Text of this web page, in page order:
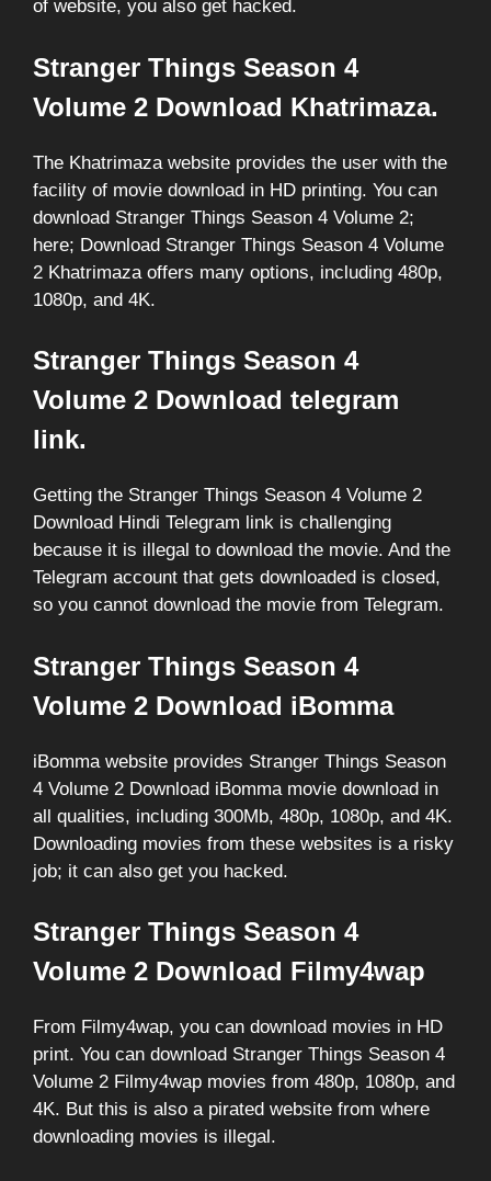
of website, you also get hacked.
Stranger Things Season 4
Volume 2 Download Khatrimaza.
The Khatrimaza website provides the user with the
facility of movie download in HD printing. You can
download Stranger Things Season 4 Volume 2;
here; Download Stranger Things Season 4 Volume
2 Khatrimaza offers many options, including 480p,
1080p, and 4K.
Stranger Things Season 4
Volume 2 Download telegram
link.
Getting the Stranger Things Season 4 Volume 2
Download Hindi Telegram link is challenging
because it is illegal to download the movie. And the
Telegram account that gets downloaded is closed,
so you cannot download the movie from Telegram.
Stranger Things Season 4
Volume 2 Download iBomma
iBomma website provides Stranger Things Season
4 Volume 2 Download iBomma movie download in
all qualities, including 300Mb, 480p, 1080p, and 4K.
Downloading movies from these websites is a risky
job; it can also get you hacked.
Stranger Things Season 4
Volume 2 Download Filmy4wap
From Filmy4wap, you can download movies in HD
print. You can download Stranger Things Season 4
Volume 2 Filmy4wap movies from 480p, 1080p, and
4K. But this is also a pirated website from where
downloading movies is illegal.